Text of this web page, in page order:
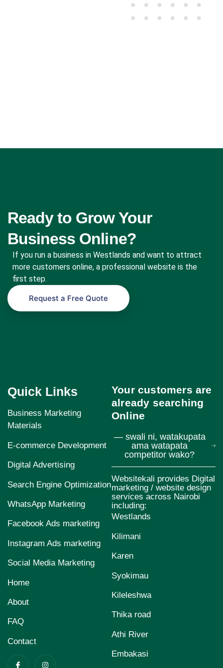
Ready to Grow Your
Business Online?
If you run a business in Westlands and want to attract
more customers online, a professional website is the
first step.
Request a Free Quote
Quick Links
Business Marketing
Materials
E-commerce Development
Digital Advertising
Search Engine Optimization
WhatsApp Marketing
Facebook Ads marketing
Instagram Ads marketing
Social Media Marketing
Home
About
FAQ
Contact
Your customers are
already searching
Online
— swali ni, watakupata
ama watapata
competitor wako?
Websitekali provides Digital
marketing / website design
services across Nairobi
including:
Westlands
Kilimani
Karen
Syokimau
Kileleshwa
Thika road
Athi River
Embakasi